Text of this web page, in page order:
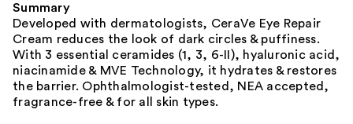
Summary
Developed with dermatologists, CeraVe Eye Repair
Cream reduces the look of dark circles & puffiness.
With 3 essential ceramides (1, 3, 6-II), hyaluronic acid,
niacinamide & MVE Technology, it hydrates & restores
the barrier. Ophthalmologist-tested, NEA accepted,
fragrance-free & for all skin types.